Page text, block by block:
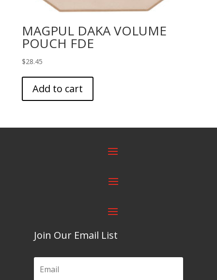
MAGPUL DAKA VOLUME
POUCH FDE
$28.45
Add to cart
Join Our Email List